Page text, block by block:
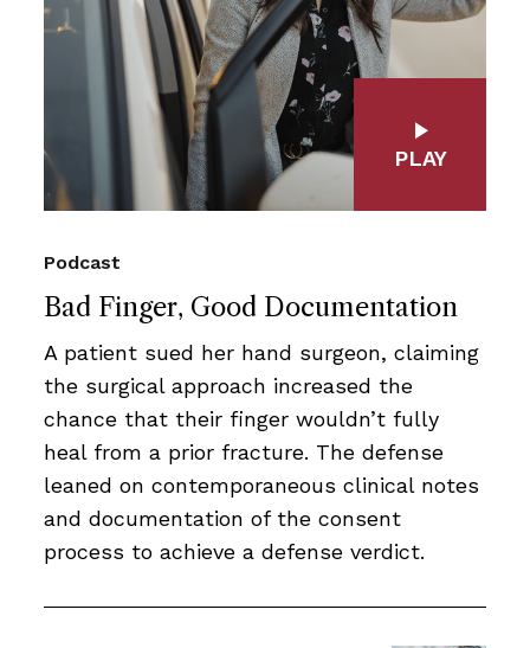
Bad Finger, Good Documentation
Podcast
A patient sued her hand surgeon, claiming
the surgical approach increased the
chance that their finger wouldn’t fully
heal from a prior fracture. The defense
leaned on contemporaneous clinical notes
and documentation of the consent
process to achieve a defense verdict.
PLAY